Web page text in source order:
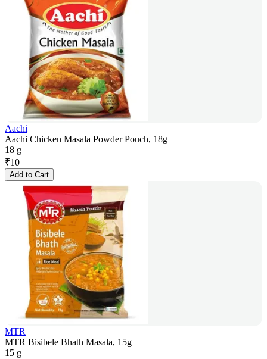
Aachi
Aachi Chicken Masala Powder Pouch, 18g
18 g
₹10
Add to Cart
MTR
MTR Bisibele Bhath Masala, 15g
15 g